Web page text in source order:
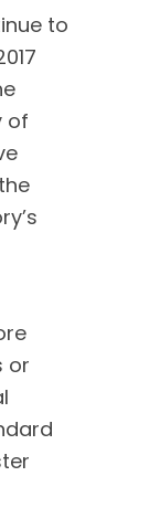
to
of
or